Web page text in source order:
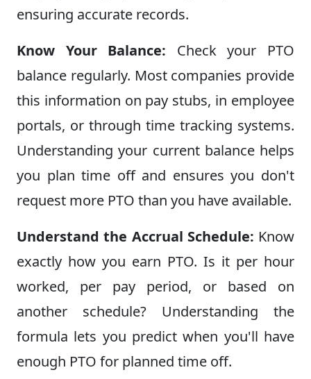
ensuring accurate records.
Know Your Balance: Check your PTO
balance regularly. Most companies provide
this information on pay stubs, in employee
portals, or through time tracking systems.
Understanding your current balance helps
you plan time off and ensures you don't
request more PTO than you have available.
Understand the Accrual Schedule: Know
exactly how you earn PTO. Is it per hour
worked, per pay period, or based on
another schedule? Understanding the
formula lets you predict when you'll have
enough PTO for planned time off.